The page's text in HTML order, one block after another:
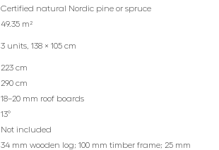
Certified natural Nordic pine or spruce
49.35 m²
3 units, 138 × 105 cm
223 cm
290 cm
18–20 mm roof boards
13°
Not included
34 mm wooden log; 100 mm timber frame; 25 mm